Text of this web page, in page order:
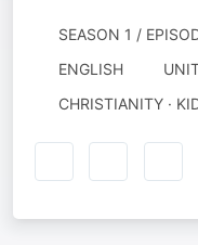
SEASON 1 /
ENGLISH
CHRISTIANITY ·